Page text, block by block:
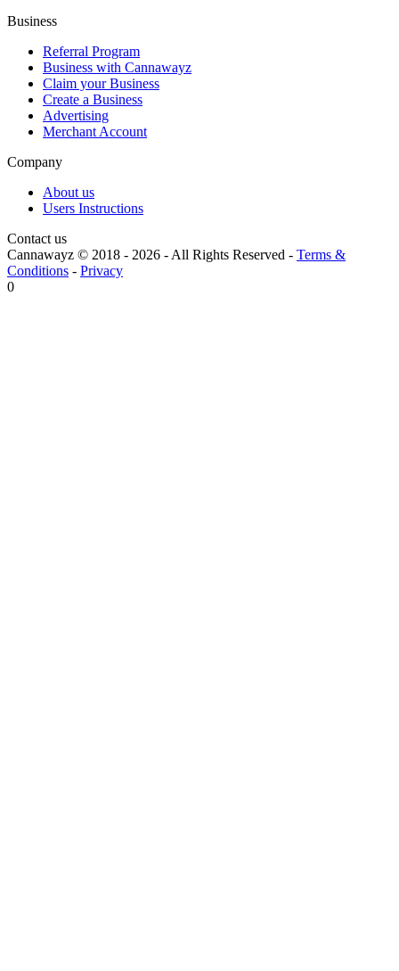
Business
Referral Program
Business with Cannawayz
Claim your Business
Create a Business
Advertising
Merchant Account
Company
About us
Users Instructions
Contact us
Cannawayz © 2018 - 2026 -All Rights Reserved - Terms &
Conditions - Privacy
0